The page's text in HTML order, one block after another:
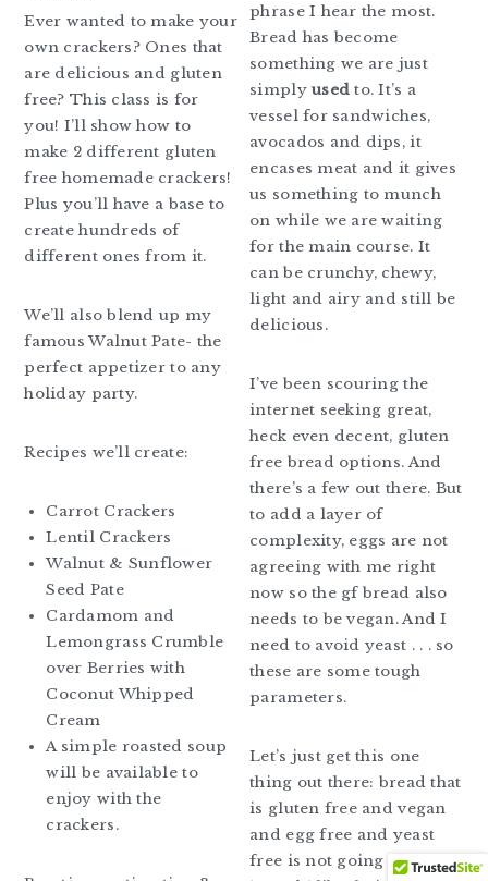
Ever wanted to make your
own crackers? Ones that
are delicious and gluten
free? This class is for
you! I’ll show how to
make 2 different gluten
free homemade crackers!
Plus you’ll have a base to
create hundreds of
different ones from it.
We’ll also blend up my
famous Walnut Pate- the
perfect appetizer to any
holiday party.
Recipes we’ll create:
Carrot Crackers
Lentil Crackers
Walnut & Sunflower
Seed Pate
Cardamom and
Lemongrass Crumble
over Berries with
Coconut Whipped
Cream
A simple roasted soup
will be available to
enjoy with the
crackers.
phrase I hear the most.
Bread has become
something we are just
simplyusedto. It’s a
vessel for sandwiches,
avocados and dips, it
encases meat and it gives
us something to munch
on while we are waiting
for the main course. It
can be crunchy, chewy,
light and airy and still be
delicious.
I’ve been scouring the
internet seeking great,
heck even decent, gluten
free bread options. And
there’s a few out there. But
to add a layer of
complexity, eggs are not
agreeing with me right
now so the gf bread also
needs to be vegan. And I
need to avoid yeast . . . so
these are some tough
parameters.
Let’s just get this one
thing out there: bread that
is gluten free and vegan
and egg free and yeast
free is not going to be